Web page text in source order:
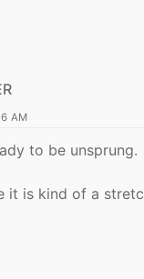
AM
to be unsprung.
it is kind of a